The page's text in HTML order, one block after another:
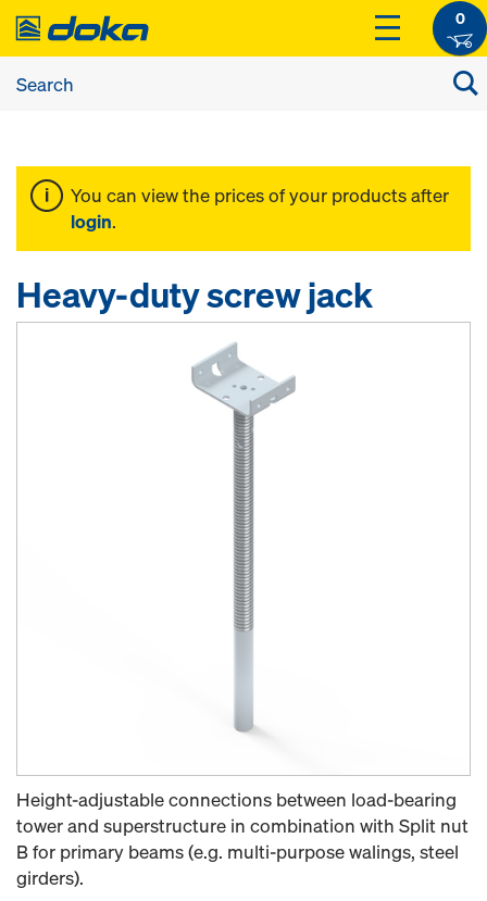
0
You can view the prices of your products after
login.
Heavy-duty screw jack
Height-adjustable connections between load-bearing
tower and superstructure in combination with Split nut
B for primary beams (e.g. multi-purpose walings, steel
girders).